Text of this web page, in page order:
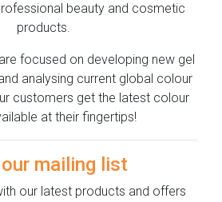
beauty and cosmetic
products.
focused on developing new gel
analysing current global colour
customers get the latest colour
at their fingertips!
mailing list
our latest products and offers